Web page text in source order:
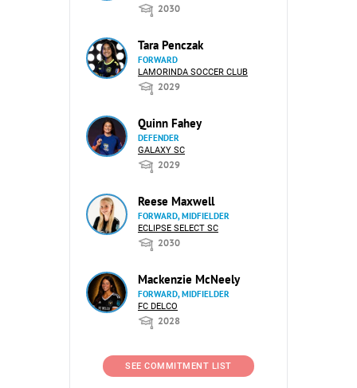
2030
Tara Penczak
FORWARD
LAMORINDA SOCCER CLUB
2029
Quinn Fahey
DEFENDER
GALAXY SC
2029
Reese Maxwell
FORWARD, MIDFIELDER
ECLIPSE SELECT SC
2030
Mackenzie McNeely
FORWARD, MIDFIELDER
FC DELCO
2028
SEE COMMITMENT LIST